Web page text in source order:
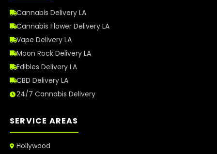
Cannabis Delivery LA
Cannabis Flower Delivery LA
Vape Delivery LA
Moon Rock Delivery LA
Edibles Delivery LA
CBD Delivery LA
24/7 Cannabis Delivery
SERVICE AREAS
Hollywood